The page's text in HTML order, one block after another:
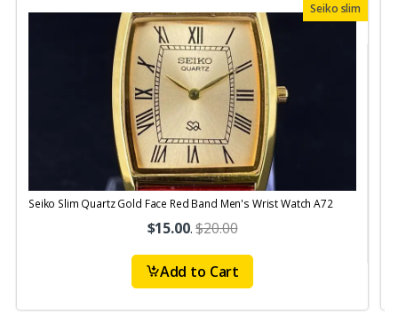
Seiko slim
Seiko Slim Quartz Gold Face Red Band Men's Wrist Watch A72
$15.00.$20.00
Add to Cart